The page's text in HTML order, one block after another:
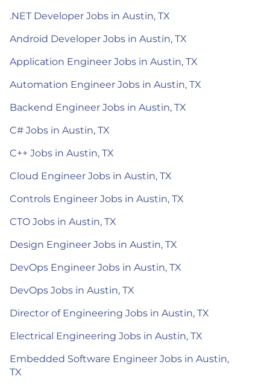
.NET Developer Jobs in Austin, TX
Android Developer Jobs in Austin, TX
Application Engineer Jobs in Austin, TX
Automation Engineer Jobs in Austin, TX
Backend Engineer Jobs in Austin, TX
C# Jobs in Austin, TX
C++ Jobs in Austin, TX
Cloud Engineer Jobs in Austin, TX
Controls Engineer Jobs in Austin, TX
CTO Jobs in Austin, TX
Design Engineer Jobs in Austin, TX
DevOps Engineer Jobs in Austin, TX
DevOps Jobs in Austin, TX
Director of Engineering Jobs in Austin, TX
Electrical Engineering Jobs in Austin, TX
Embedded Software Engineer Jobs in Austin,
TX